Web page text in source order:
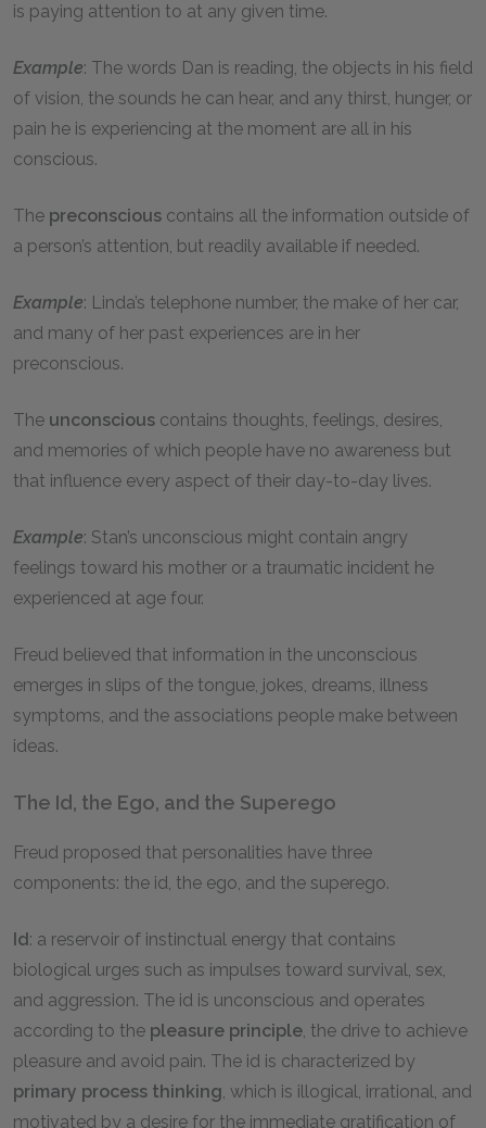
is paying attention to at any given time.
Example: The words Dan is reading, the objects in his field
of vision, the sounds he can hear, and any thirst, hunger, or
pain he is experiencing at the moment are all in his
conscious.
The preconscious contains all the information outside of
a person’s attention, but readily available if needed.
Example: Linda’s telephone number, the make of her car,
and many of her past experiences are in her
preconscious.
The unconscious contains thoughts, feelings, desires,
and memories of which people have no awareness but
that influence every aspect of their day-to-day lives.
Example: Stan’s unconscious might contain angry
feelings toward his mother or a traumatic incident he
experienced at age four.
Freud believed that information in the unconscious
emerges in slips of the tongue, jokes, dreams, illness
symptoms, and the associations people make between
ideas.
The Id, the Ego, and the Superego
Freud proposed that personalities have three
components: the id, the ego, and the superego.
Id: a reservoir of instinctual energy that contains
biological urges such as impulses toward survival, sex,
and aggression. The id is unconscious and operates
according to the pleasure principle, the drive to achieve
pleasure and avoid pain. The id is characterized by
primary process thinking, which is illogical, irrational, and
motivated by a desire for the immediate gratification of